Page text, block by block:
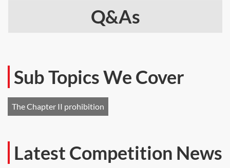
Q&As
Sub Topics We Cover
The Chapter II prohibition
Latest Competition News